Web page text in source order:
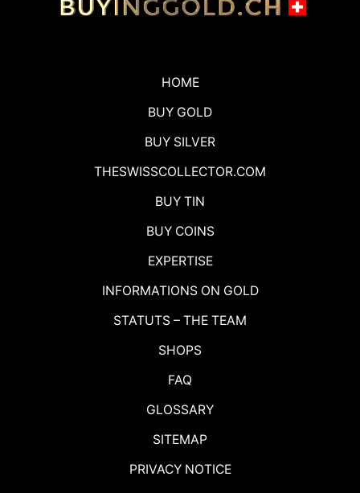
HOME
BUY GOLD
BUY SILVER
THESWISSCOLLECTOR.COM
BUY TIN
BUY COINS
EXPERTISE
INFORMATIONS ON GOLD
STATUTS – THE TEAM
SHOPS
FAQ
GLOSSARY
SITEMAP
PRIVACY NOTICE